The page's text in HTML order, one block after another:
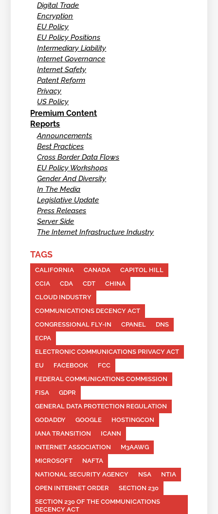
Digital Trade
Encryption
EU Policy
EU Policy Positions
Intermediary Liability
Internet Governance
Internet Safety
Patent Reform
Privacy
US Policy
Premium Content
Reports
Announcements
Best Practices
Cross Border Data Flows
EU Policy Workshops
Gender And Diversity
In The Media
Legislative Update
Press Releases
Server Side
The Internet Infrastructure Industry
TAGS
CALIFORNIA CANADA
CAPITOL HILL
CCIA
CDA CDT
CHINA
CLOUD INDUSTRY
COMMUNICATIONS DECENCY ACT
CONGRESSIONAL FLY-IN
CPANEL
DNS
ECPA
ELECTRONIC COMMUNICATIONS PRIVACY ACT
EU
FACEBOOK
FCC
FEDERAL COMMUNICATIONS COMMISSION
FISA
GDPR
GENERAL DATA PROTECTION REGULATION
GODADDY
GOOGLE
HOSTINGCON
IANA TRANSITION
ICANN
INTERNET ASSOCIATION
M3AAWG
MICROSOFT
NAFTA
NATIONAL SECURITY AGENCY
NSA
NTIA
OPEN INTERNET ORDER
SECTION 230
SECTION 230 OF THE COMMUNICATIONS
DECENCY ACT